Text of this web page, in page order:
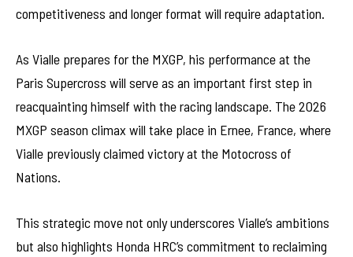
competitiveness and longer format will require adaptation.
As Vialle prepares for the MXGP, his performance at the
Paris Supercross will serve as an important first step in
reacquainting himself with the racing landscape. The 2026
MXGP season climax will take place in Ernee, France, where
Vialle previously claimed victory at the Motocross of
Nations.
This strategic move not only underscores Vialle’s ambitions
but also highlights Honda HRC’s commitment to reclaiming